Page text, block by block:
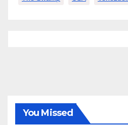
You Missed